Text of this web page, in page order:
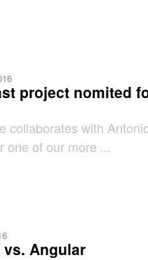
project nomited
collaborates with
one of our more ...
vs. Angular